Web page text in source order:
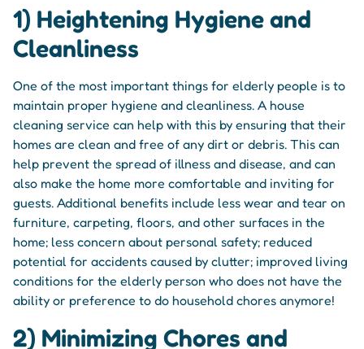
1) Heightening Hygiene and
Cleanliness
One of the most important things for elderly people is to
maintain proper hygiene and cleanliness. A house
cleaning service can help with this by ensuring that their
homes are clean and free of any dirt or debris. This can
help prevent the spread of illness and disease, and can
also make the home more comfortable and inviting for
guests. Additional benefits include less wear and tear on
furniture, carpeting, floors, and other surfaces in the
home; less concern about personal safety; reduced
potential for accidents caused by clutter; improved living
conditions for the elderly person who does not have the
ability or preference to do household chores anymore!
2) Minimizing Chores and